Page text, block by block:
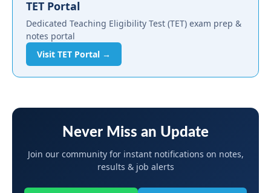
TET Portal
Dedicated Teaching Eligibility Test (TET) exam prep &
notes portal
Visit TET Portal →
Never Miss an Update
Join our community for instant notifications on notes,
results & job alerts